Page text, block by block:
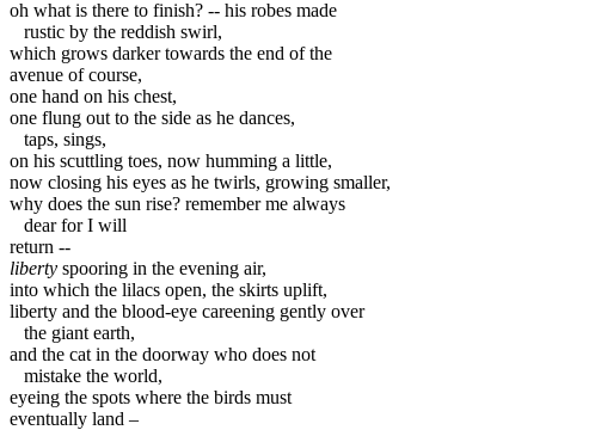
rustic by the reddish swirl,
which grows darker towards the end of the
avenue of course,
one hand on his chest,
taps, sings,
on his scuttling toes, now humming a little,
now closing his eyes as he twirls, growing smaller,
dear for I will
liberty spooring in the evening air,
into which the lilacs open, the skirts uplift,
the giant earth,
and the cat in the doorway who does not
mistake the world,
eyeing the spots where the birds must
eventually land –